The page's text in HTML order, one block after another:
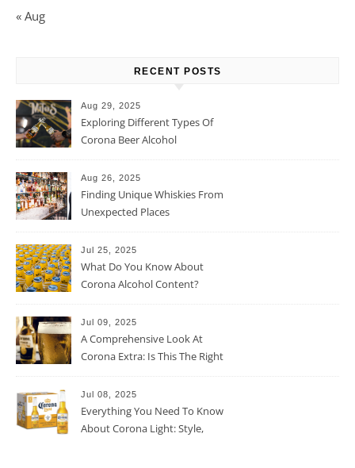
« Aug
RECENT POSTS
Aug 29, 2025
Exploring Different Types Of
Corona Beer Alcohol
Aug 26, 2025
Finding Unique Whiskies From
Unexpected Places
Jul 25, 2025
What Do You Know About
Corona Alcohol Content?
Jul 09, 2025
A Comprehensive Look At
Corona Extra: Is This The Right
Jul 08, 2025
Everything You Need To Know
About Corona Light: Style,